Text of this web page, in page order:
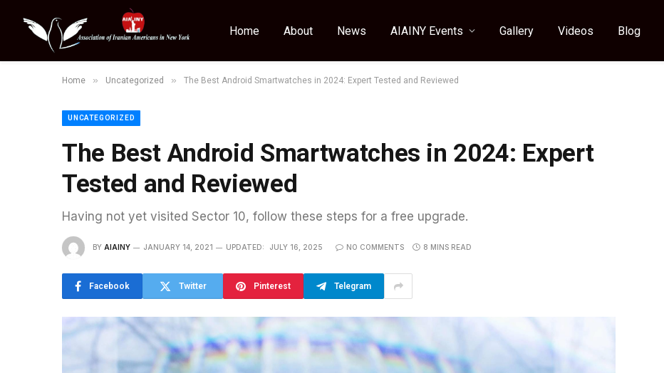
Home About News AIAINY Events Gallery Videos Blog
Home » Uncategorized » The Best Android Smartwatches in 2024: Expert Tested and Reviewed
UNCATEGORIZED
The Best Android Smartwatches in 2024: Expert
Tested and Reviewed
Having not yet visited Sector 10, follow these steps for a free upgrade.
BY AIAINY JANUARY 14, 2021 UPDATED: JULY 16, 2025 NO COMMENTS 8 MINS READ
Facebook Twitter Pinterest Telegram